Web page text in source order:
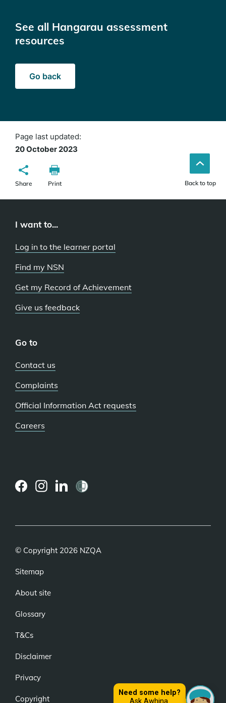
See all Hangarau assessment
resources
Go back
Page last updated:
20 October 2023
Share Print Back to top
I want to...
Log in to the learner portal
Find my NSN
Get my Record of Achievement
Give us feedback
Go to
Contact us
Complaints
Official Information Act requests
Careers
© Copyright 2026 NZQA
Sitemap
About site
Glossary
T&Cs
Disclaimer
Privacy
Copyright